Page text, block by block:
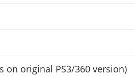
on original PS3/360 version)